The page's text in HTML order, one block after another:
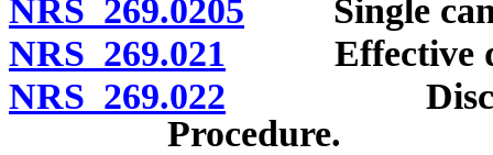
NRS 269.0205 Single
NRS 269.021 Effective
NRS 269.022
Procedure.